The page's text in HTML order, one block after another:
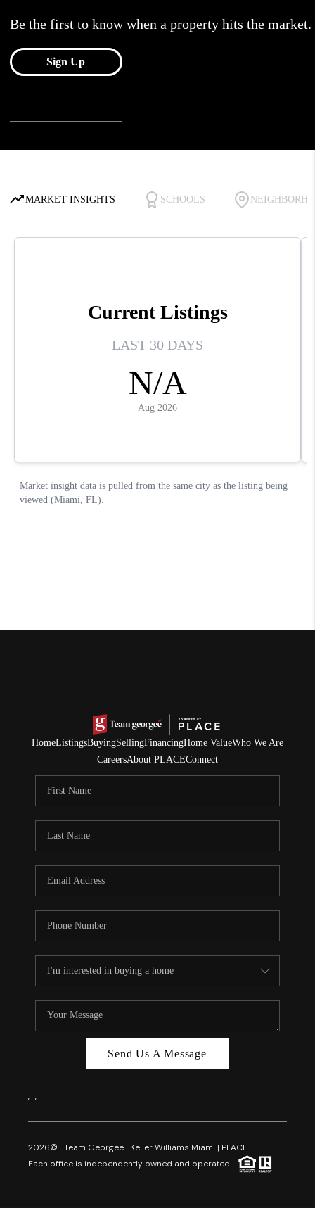
HomeListingsBuyingSellingFinancingHome ValueWho We Are
CareersAbout PLACEConnect
Send Us A Message
, ,
2026© Team Georgee | Keller Williams Miami | PLACE
Each office is independently owned and operated.